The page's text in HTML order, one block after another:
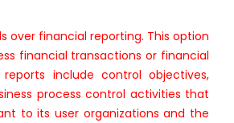
over financial reporting. This option
financial transactions or financial
include control objectives,
process control activities that
to its user organizations and the